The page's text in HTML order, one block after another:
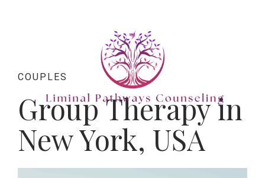
COUPLES
Group Therapy in
New York, USA